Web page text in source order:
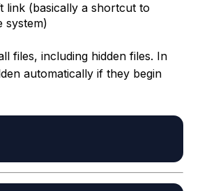
link (basically a shortcut to
system)
files, including hidden files. In
automatically if they begin